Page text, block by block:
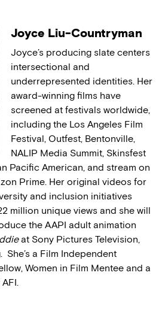
Joyce Liu-Countryman
Joyce’s producing slate centers
intersectional and
underrepresented identities. Her
award-winning films have
screened at festivals worldwide,
including the Los Angeles Film
Festival, Outfest, Bentonville,
NALIP Media Summit, Skinsfest
Pacific American, and stream on
Prime. Her original videos for
and inclusion initiatives
million unique views and she will
the AAPI adult animation
at Sony Pictures Television,
She’s a Film Independent
Women in Film Mentee and a